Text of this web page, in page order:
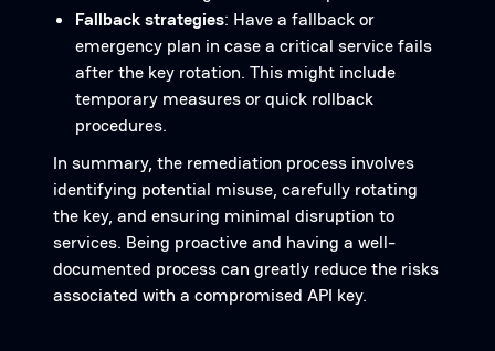
Fallback strategies: Have a fallback or
emergency plan in case a critical service fails
after the key rotation. This might include
temporary measures or quick rollback
procedures.
In summary, the remediation process involves
identifying potential misuse, carefully rotating
the key, and ensuring minimal disruption to
services. Being proactive and having a well-
documented process can greatly reduce the risks
associated with a compromised API key.